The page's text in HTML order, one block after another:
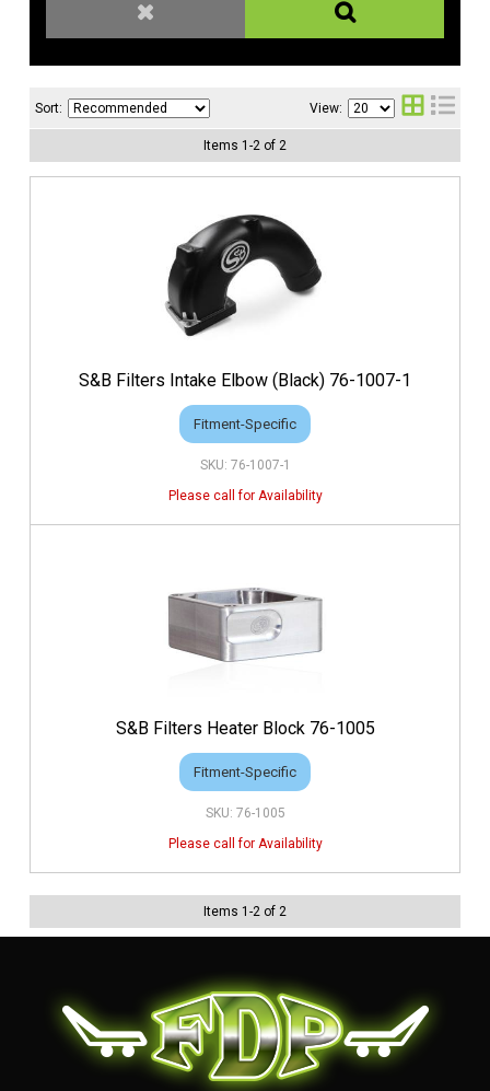
Sort: View:
Items 1 -2 of 2
S&B Filters Intake Elbow (Black) 76-1007-1
Fitment-Specific
76-1007-1
S&B Filters Heater Block 76-1005
Fitment-Specific
76-1005
Items 1 -2 of 2